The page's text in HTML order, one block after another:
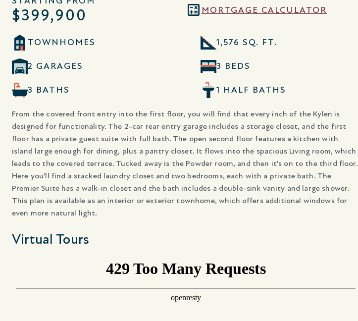
$399,900 MORTGAGE CALCULATOR
TOWNHOMES 1,576 SQ. FT.
2 GARAGES 3 BEDS
3 BATHS 1 HALF BATHS
From the covered front entry into the first floor, you will find that every inch of the Kylen is
designed for functionality. The 2-car rear entry garage includes a storage closet, and the first
floor has a private guest suite with full bath. The open second floor features a kitchen with
island large enough for dining, plus a pantry closet. It flows into the spacious Living room, which
leads to the covered terrace. Tucked away is the Powder room, and then it's on to the third floor.
Here you'll find a stacked laundry closet and two bedrooms, each with a private bath. The
Premier Suite has a walk-in closet and the bath includes a double-sink vanity and large shower.
This plan is available as an interior or exterior townhome, which offers additional windows for
even more natural light.
Virtual Tours